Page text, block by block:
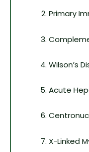
Primary
Wilson’s
Acute
X-Linked